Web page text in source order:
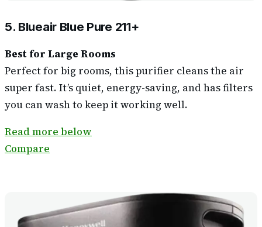
5. Blueair Blue Pure 211+
Best for Large Rooms
Perfect for big rooms, this purifier cleans the air
super fast. It’s quiet, energy-saving, and has filters
you can wash to keep it working well.
Read more below
Compare